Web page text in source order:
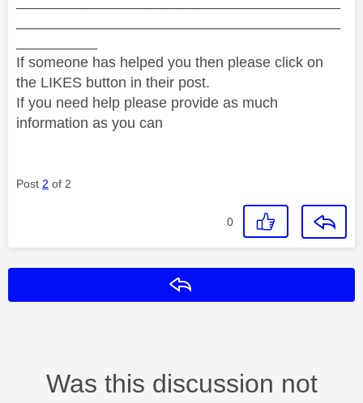
If someone has helped you then please click on
the LIKES button in their post.
If you need help please provide as much
information as you can
Post 2 of 2
0
Was this discussion not